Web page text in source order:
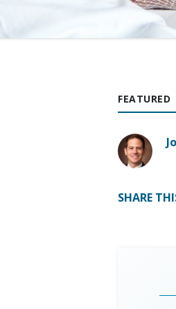
FEATURED
SHARE